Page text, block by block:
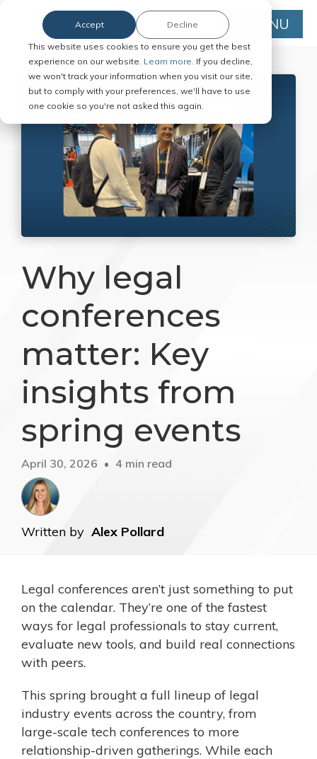
This website uses cookies to ensure you get the best
experience on our website. Learn more. If you decline,
we won't track your information when you visit our site,
but to comply with your preferences, we'll have to use
one cookie so you're not asked this again.
Accept Decline MENU
Why legal
conferences
matter: Key
insights from
spring events
April 30, 2026 4 min read
Written by Alex Pollard
Legal conferences aren’t just something to put
on the calendar. They’re one of the fastest
ways for legal professionals to stay current,
evaluate new tools, and build real connections
with peers.
This spring brought a full lineup of legal
industry events across the country, from
large-scale tech conferences to more
relationship-driven gatherings. While each